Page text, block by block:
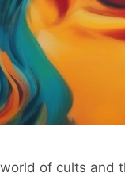
of cults and